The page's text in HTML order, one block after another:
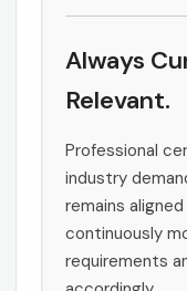
Always
Relevant.
Professional
industry
remains
continuously
requirements